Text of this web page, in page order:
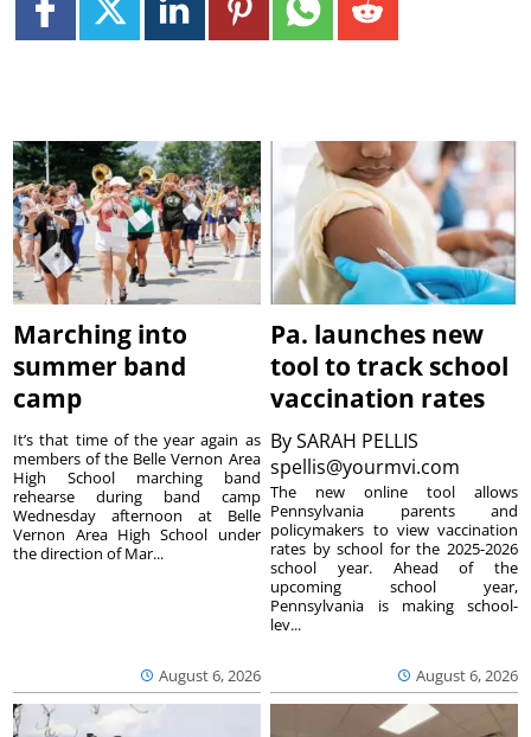
Marching into
summer band
camp
August 6, 2026
It’s that time of the year again as
members of the Belle Vernon Area
High School marching band
rehearse during band camp
Wednesday afternoon at Belle
Vernon Area High School under
the direction of Mar...
Pa. launches new
tool to track school
vaccination rates
BySARAH PELLIS
spellis@yourmvi.com
August 6, 2026
The new online tool allows
Pennsylvania parents and
policymakers to view vaccination
rates by school for the 2025-2026
school year. Ahead of the
upcoming school year,
Pennsylvania is making school-
lev...